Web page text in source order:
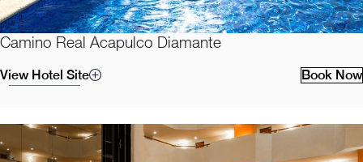
Camino Real Acapulco Diamante
View Hotel Site Book Now